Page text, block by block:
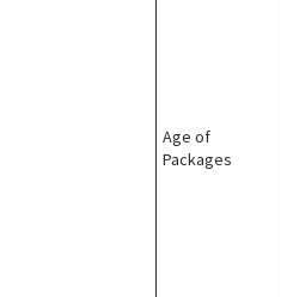
Age of
Packages